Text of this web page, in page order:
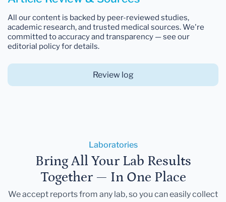
All our content is backed by peer-reviewed studies,
academic research, and trusted medical sources. We're
committed to accuracy and transparency — see our
editorial policy for details.
Review log
Laboratories
Bring All Your Lab Results
Together — In One Place
We accept reports from any lab, so you can easily collect